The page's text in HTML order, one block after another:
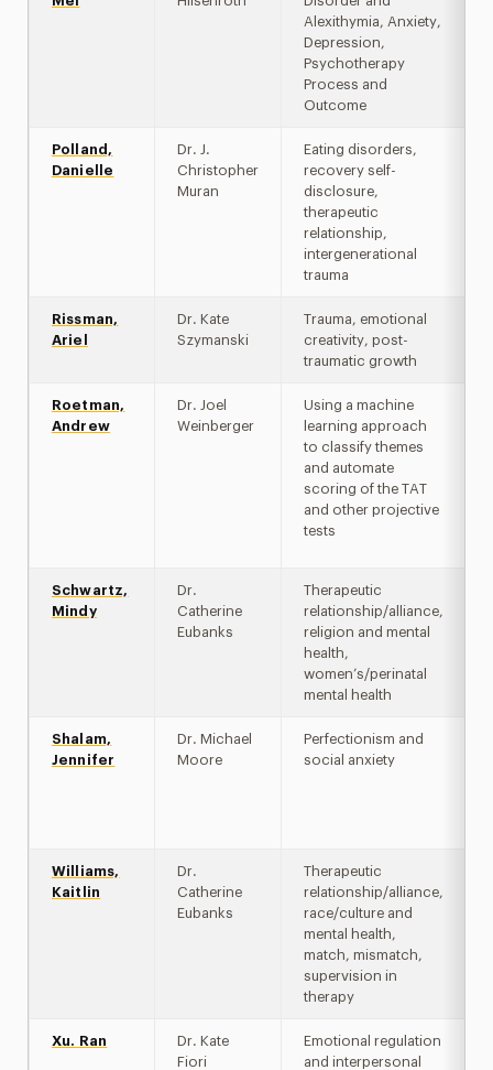
Alexithymia, Anxiety,
Depression,
Psychotherapy
Process and
Outcome
Polland,
Danielle
Dr. J.
Christopher
Muran
Eating disorders,
recovery self-
disclosure,
therapeutic
relationship,
intergenerational
trauma
Rissman,
Ariel
Dr. Kate
Szymanski
Trauma, emotional
creativity, post-
traumatic growth
Roetman,
Andrew
Dr. Joel
Weinberger
Using a machine
learning approach
to classify themes
and automate
scoring of the TAT
and other projective
tests
Schwartz,
Mindy
Dr.
Catherine
Eubanks
Therapeutic
relationship/alliance,
religion and mental
health,
women’s/perinatal
mental health
Shalam,
Jennifer
Dr. Michael
Moore
Perfectionism and
social anxiety
Williams,
Kaitlin
Dr.
Catherine
Eubanks
Therapeutic
relationship/alliance,
race/culture and
mental health,
match, mismatch,
supervision in
therapy
Xu. Ran
Dr. Kate
Fiori
Emotional regulation
and interpersonal